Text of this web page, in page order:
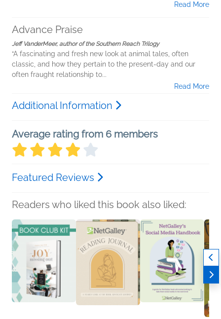
Read More
Advance Praise
Jeff VanderMeer, author of the Southern Reach Trilogy
“A fascinating and fresh new look at animal tales, often
classic, and how they pertain to the present-day and our
often fraught relationship to...
Read More
Additional Information
Average rating from 6 members
Featured Reviews
Readers who liked this book also liked: